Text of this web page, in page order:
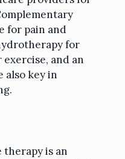
for pain and
for
and an
also key in
therapy is an